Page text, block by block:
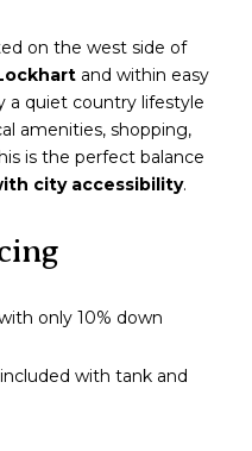
on the west side of
and within easy
a quiet country lifestyle
amenities, shopping,
is the perfect balance
city accessibility.
only 10% down
with tank and